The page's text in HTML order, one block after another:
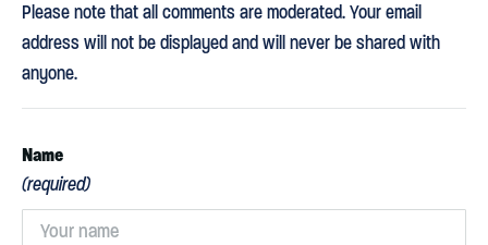
Please note that all comments are moderated. Your email
address will not be displayed and will never be shared with
anyone.
Name
(required)